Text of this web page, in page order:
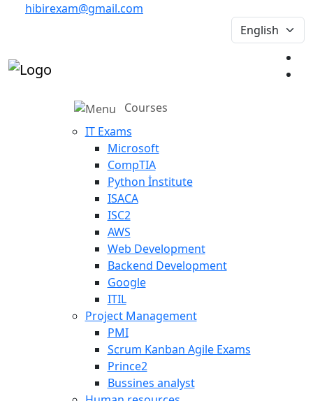
hibirexam@gmail.com
Courses
IT Exams
Microsoft
CompTIA
Python İnstitute
ISACA
ISC2
AWS
Web Development
Backend Development
Google
ITIL
Project Management
PMI
Scrum Kanban Agile Exams
Prince2
Bussines analyst